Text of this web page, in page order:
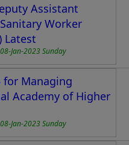
Assistant
Worker
Latest
08-Jan-2023 Sunday
for Managing
Academy of Higher
08-Jan-2023 Sunday